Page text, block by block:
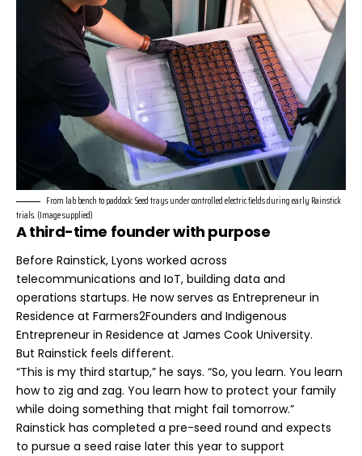
From lab bench to paddock: Seed trays under controlled electric fields during early Rainstick
trials. (Image supplied)
A third-time founder with purpose
Before Rainstick, Lyons worked across
telecommunications and IoT, building data and
operations startups. He now serves as Entrepreneur in
Residence at Farmers2Founders and Indigenous
Entrepreneur in Residence at James Cook University.
But Rainstick feels different.
“This is my third startup,” he says. “So, you learn. You learn
how to zig and zag. You learn how to protect your family
while doing something that might fail tomorrow.”
Rainstick has completed a pre-seed round and expects
to pursue a seed raise later this year to support